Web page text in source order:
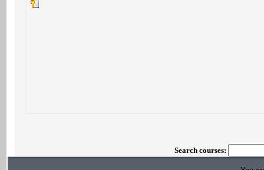
Search courses: